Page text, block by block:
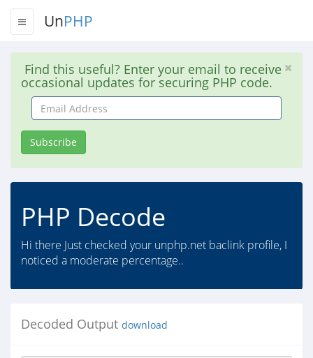
UnPHP
Find this useful? Enter your email to receive
occasional updates for securing PHP code.
Email
Address
Subscribe
PHP Decode
Hi there Just checked your unphp.net baclink profile, I
noticed a moderate percentage..
Decoded Output download